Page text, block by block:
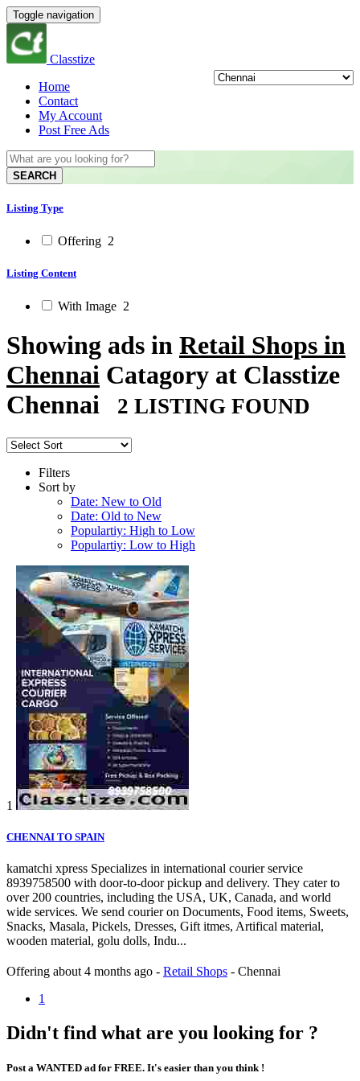
Toggle navigation
Classtize
Home
Contact
My Account
Post Free Ads
SEARCH
Listing Type
Offering 2
Listing Content
With Image 2
Showing ads in Retail Shops in
Chennai Catagory at Classtize
Chennai
2 LISTING FOUND
Filters
Sort by
Date: New to Old
Date: Old to New
Populartiy: High to Low
Populartiy: Low to High
1
CHENNAI TO SPAIN
kamatchi xpress Specializes in international courier service
8939758500 with door-to-door pickup and delivery. They cater to
over 200 countries, including the USA, UK, Canada, and world
wide services. We send courier on Documents, Food items, Sweets,
Snacks, Masala, Pickels, Dresses, Gift itmes, Artifical material,
wooden material, golu dolls, Indu...
Offering about 4 months ago - Retail Shops - Chennai
1
Didn't find what are you looking for ?
Post a WANTED ad for FREE. It's easier than you think !